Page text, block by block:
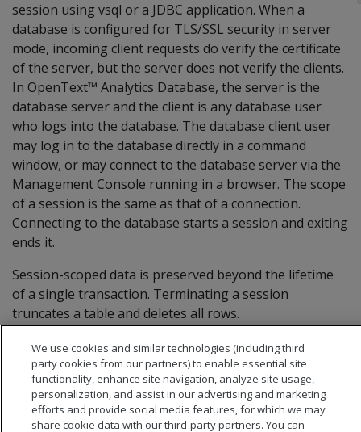
session using vsql or a JDBC application. When a
database is configured for TLS/SSL security in server
mode, incoming client requests do verify the certificate
of the server, but the server does not verify the clients.
In OpenText™ Analytics Database, the server is the
database server and the client is any database user
who logs into the database. The database client user
may log in to the database directly in a command
window, or may connect to the database server via the
Management Console running in a browser. The scope
of a session is the same as that of a connection.
Connecting to the database starts a session and exiting
ends it.
Session-scoped data is preserved beyond the lifetime
of a single transaction. Terminating a session
truncates a table and deletes all rows.
We use cookies and similar technologies (including third
party cookies from our partners) to enable essential site
functionality, enhance site navigation, analyze site usage,
personalization, and assist in our advertising and marketing
efforts and provide social media features, for which we may
share cookie data with our third-party partners. You can